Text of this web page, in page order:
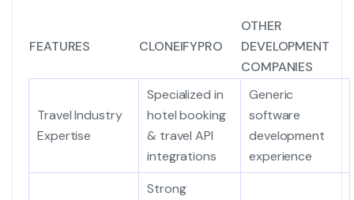
FEATURES CLONEIFYPRO
OTHER
DEVELOPMENT
COMPANIES
Travel Industry
Expertise
Specialized in
hotel booking
& travel API
integrations
Generic
software
development
experience
Strong